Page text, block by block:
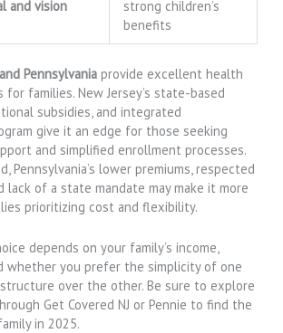
and vision
strong children’s
benefits
Pennsylvania provide excellent health
families. New Jersey’s state-based
subsidies, and integrated
give it an edge for those seeking
and simplified enrollment processes.
Pennsylvania’s lower premiums, respected
lack of a state mandate may make it more
prioritizing cost and flexibility.
depends on your family’s income,
whether you prefer the simplicity of one
structure over the other. Be sure to explore
Get Covered NJ or Pennie to find the
in 2025.